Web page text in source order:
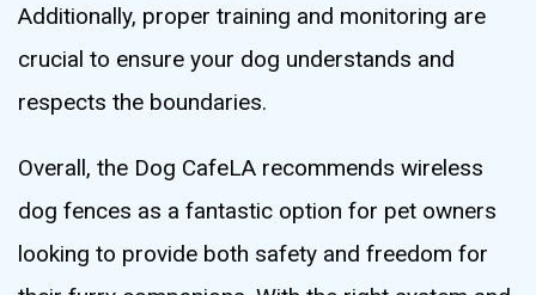
Additionally, proper training and monitoring are
crucial to ensure your dog understands and
respects the boundaries.
Overall, the Dog CafeLA recommends wireless
dog fences as a fantastic option for pet owners
looking to provide both safety and freedom for